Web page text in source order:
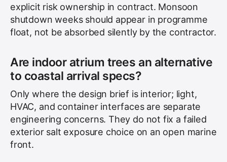
explicit risk ownership in contract. Monsoon
shutdown weeks should appear in programme
float, not be absorbed silently by the contractor.
Are indoor atrium trees an alternative
to coastal arrival specs?
Only where the design brief is interior; light,
HVAC, and container interfaces are separate
engineering concerns. They do not fix a failed
exterior salt exposure choice on an open marine
front.